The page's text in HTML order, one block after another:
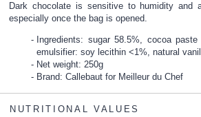
Dark chocolate is sensitive to humidity and
especially once the bag is opened.
Ingredients: sugar 58.5%, cocoa
emulsifier: soy lecithin <1%, natural
Net weight: 250g
Brand: Callebaut for Meilleur du Chef
NUTRITIONAL VALUES